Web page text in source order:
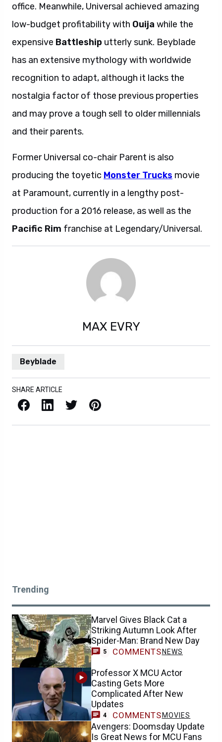
office. Meanwhile, Universal achieved amazing
low-budget profitability with Ouija while the
expensive Battleship utterly sunk. Beyblade
has an extensive mythology with worldwide
recognition to adapt, although it lacks the
nostalgia factor of those previous properties
and may prove a tough sell to older millennials
and their parents.
Former Universal co-chair Parent is also
producing the toyetic Monster Trucks movie
at Paramount, currently in a lengthy post-
production for a 2016 release, as well as the
Pacific Rim franchise at Legendary/Universal.
MAX EVRY
Beyblade
SHARE ARTICLE
Facebook LinkedIn X / Twitter Pinterest
Trending
Marvel Gives Black Cat a
Striking Autumn Look After
Spider-Man: Brand New Day
5 COMMENTS NEWS
Professor X MCU Actor
Casting Gets More
Complicated After New
Updates
4 COMMENTS MOVIES
Avengers: Doomsday Update
Is Great News for MCU Fans